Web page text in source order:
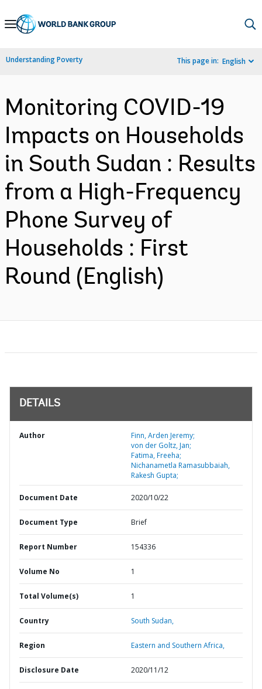
Skip
Navigation
Understanding Poverty This page in: English
Monitoring COVID-19
Impacts on Households
in South Sudan : Results
from a High-Frequency
Phone Survey of
Households : First
Round (English)
DETAILS
Author
Finn, Arden Jeremy;
von der Goltz, Jan;
Fatima, Freeha;
Nichanametla Ramasubbaiah,
Rakesh Gupta;
Document Date 2020/10/22
Document Type Brief
Report Number 154336
Volume No 1
Total Volume(s) 1
Country South Sudan,
Region Eastern and Southern Africa,
Disclosure Date 2020/11/12